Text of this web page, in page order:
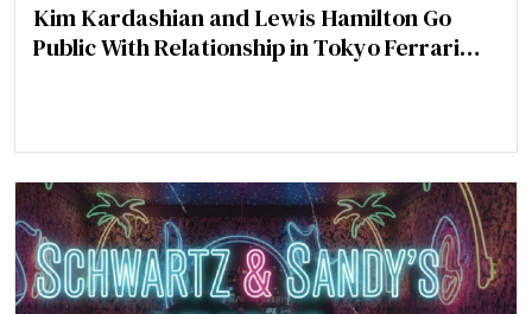
Kim Kardashian and Lewis Hamilton Go
Public With Relationship in Tokyo Ferrari